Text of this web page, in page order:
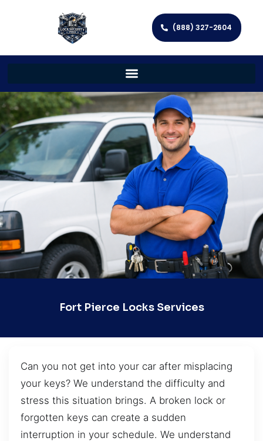
(888) 327-2604
Fort Pierce Locks Services
Can you not get into your car after misplacing
your keys? We understand the difficulty and
stress this situation brings. A broken lock or
forgotten keys can create a sudden
interruption in your schedule. We understand